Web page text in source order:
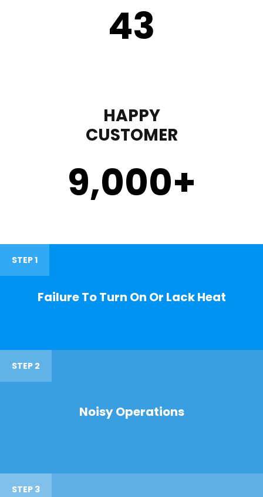
43
HAPPY
CUSTOMER
9,000+
STEP 1
Failure To Turn On Or Lack Heat
STEP 2
Noisy Operations
STEP 3